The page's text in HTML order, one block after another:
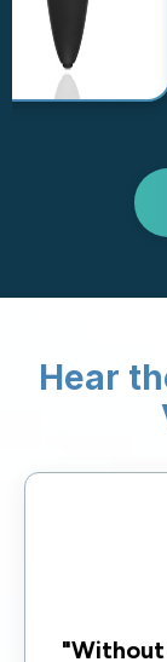
Hear